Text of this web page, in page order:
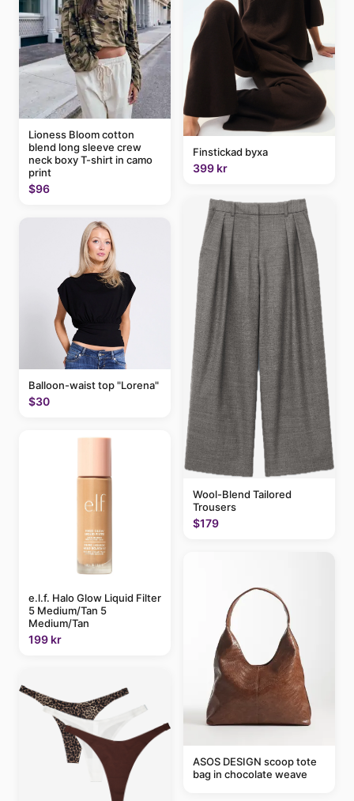
Lioness Bloom cotton
blend long sleeve crew
neck boxy T-shirt in camo
print
$96
Balloon-waist top "Lorena"
$30
e.l.f. Halo Glow Liquid Filter
5 Medium/Tan 5
Medium/Tan
199 kr
Finstickad byxa
399 kr
Wool-Blend Tailored
Trousers
$179
ASOS DESIGN scoop tote
bag in chocolate weave